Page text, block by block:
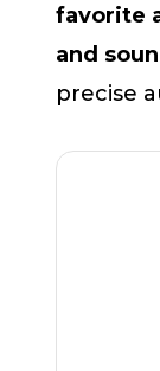
favorite
and
precise